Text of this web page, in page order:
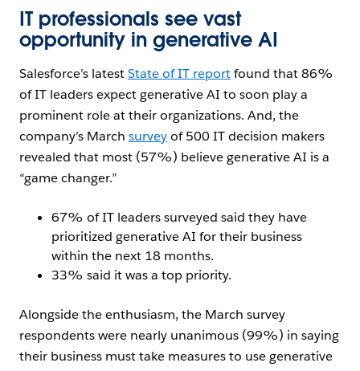
IT professionals see vast
opportunity in generative AI
Salesforce’s latestState of IT reportfound that 86%
of IT leaders expect generative AI to soon play a
prominent role at their organizations. And, the
company’s March surveyof 500 IT decision makers
revealed that most (57%) believe generative AI is a
“game changer.”
67% of IT leaders surveyed said they have
prioritized generative AI for their business
within the next 18 months.
33% said it was a top priority.
Alongside the enthusiasm, the March survey
respondents were nearly unanimous (99%) in saying
their business must take measures to use generative